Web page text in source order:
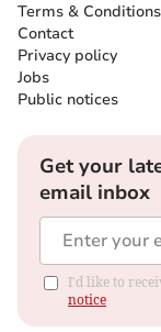
Terms & Conditions
Contact
Privacy policy
Jobs
Public notices
Get your
email inbox
I'd like to
notice